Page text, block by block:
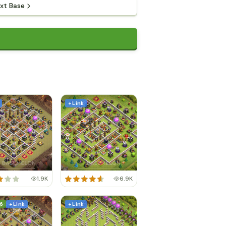
Base
1.9K
+ Link
6.9K
+ Link + Link